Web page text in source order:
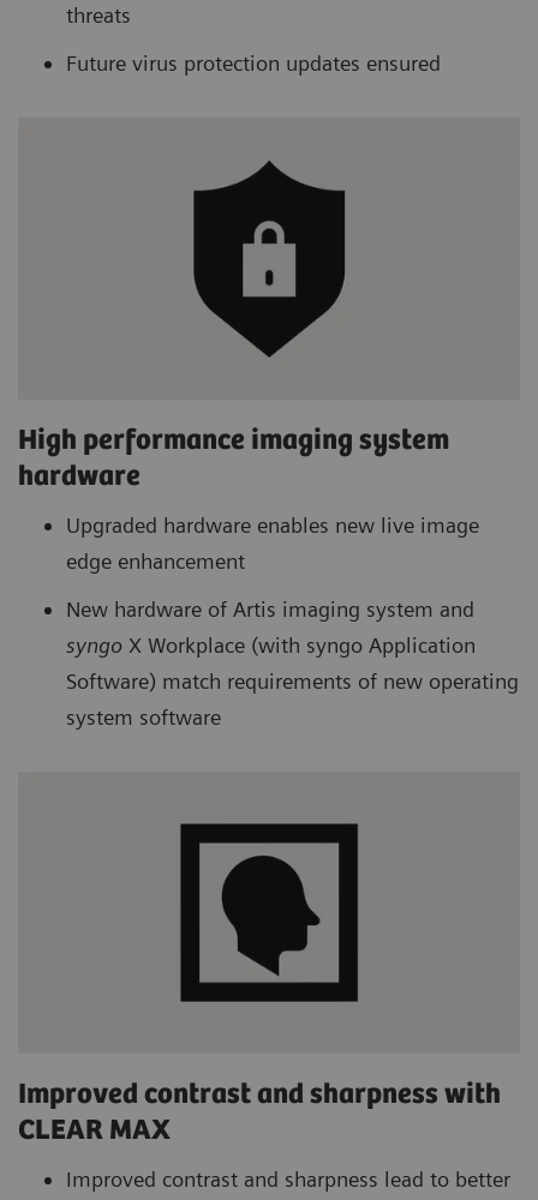
threats
Future virus protection updates ensured
High performance imaging system
hardware
Upgraded hardware enables new live image
edge enhancement
New hardware of Artis imaging system and
syngo X Workplace (with syngo Application
Software) match requirements of new operating
system software
Improved contrast and sharpness with
CLEAR MAX
Improved contrast and sharpness lead to better